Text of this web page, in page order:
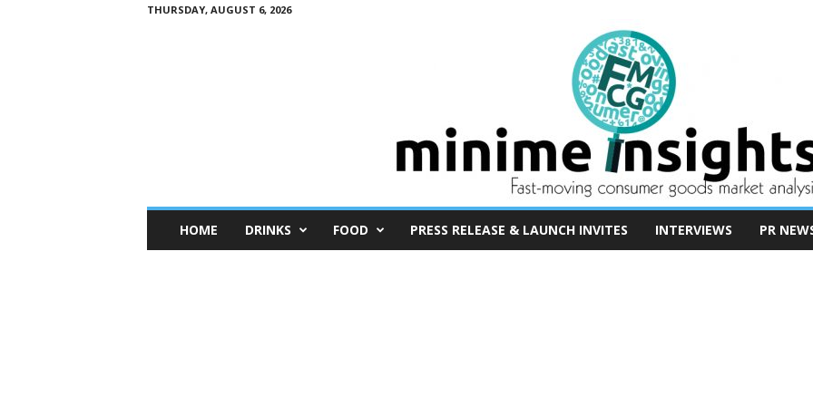
THURSDAY, AUGUST 6, 2026
n
HOME DRINKS FOOD PRESS RELEASE & LAUNCH INVITES INTERVIEWS PR